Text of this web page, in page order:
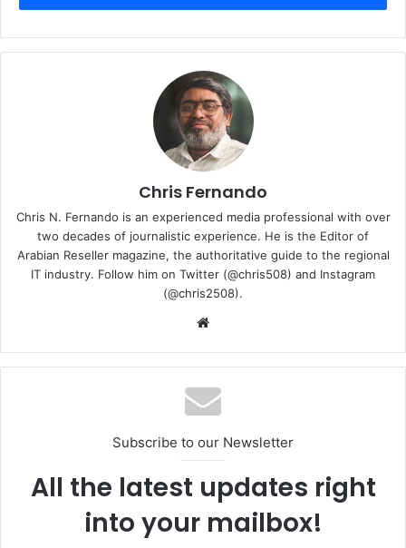
that comes clad in either a Dreamy White or an Indie Black
shell, featuring a colour-blocking yellow Enter key.
The one we received for this review was the Dreamy
White variant. The VivoBook S14 features a 15.9 mm
Chris Fernando
Chris N. Fernando is an experienced media professional with over
two decades of journalistic experience. He is the Editor of
Arabian Reseller magazine, the authoritative guide to the regional
IT industry. Follow him on Twitter (@chris508) and Instagram
(@chris2508).
Subscribe to our Newsletter
All the latest updates right
into your mailbox!